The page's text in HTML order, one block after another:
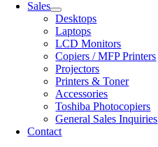
Sales
Desktops
Laptops
LCD Monitors
Copiers / MFP Printers
Projectors
Printers & Toner
Accessories
Toshiba Photocopiers
General Sales Inquiries
Contact